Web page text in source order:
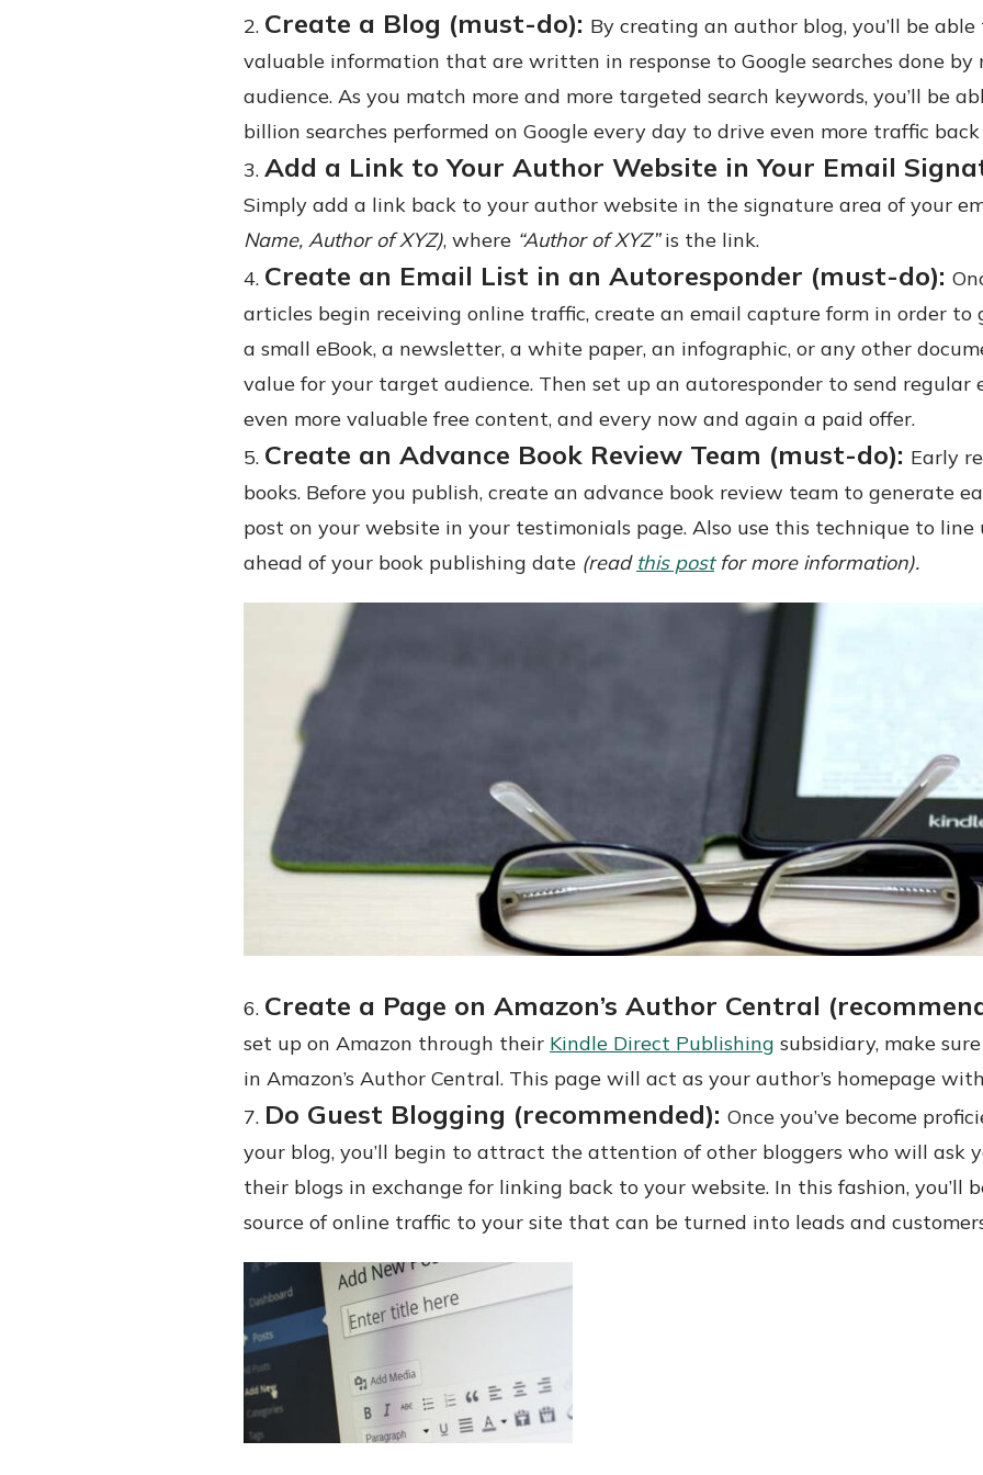
Create a Blog (must-do): By creating an author blog, you’ll be
valuable information that are written in response to Google searches done by
audience. As you match more and more targeted search keywords, you’ll be
billion searches performed on Google every day to drive even more traffic
Add a Link to Your Author Website in Your Email
Simply add a link back to your author website in the signature area of your
Name, Author of XYZ), where “Author of XYZ”is the link.
Create an Email List in an Autoresponder (must-do):
articles begin receiving online traffic, create an email capture form in order to
a small eBook, a newsletter, a white paper, an infographic, or any other
value for your target audience. Then set up an autoresponder to send
even more valuable free content, and every now and again a paid offer.
Create an Advance Book Review Team (must-do): Early
books. Before you publish, create an advance book review team to generate
post on your website in your testimonials page. Also use this technique to line
ahead of your book publishing date (read this postfor more information).
Create a Page on Amazon’s Author Central
set up on Amazon through their Kindle Direct Publishing subsidiary, make
in Amazon’s Author Central. This page will act as your author’s homepage
Do Guest Blogging (recommended): Once you’ve become
your blog, you’ll begin to attract the attention of other bloggers who will ask
their blogs in exchange for linking back to your website. In this fashion, you’ll
source of online traffic to your site that can be turned into leads and